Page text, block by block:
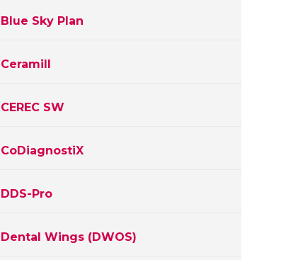
Blue Sky Plan
Ceramill
CEREC SW
CoDiagnostiX
DDS-Pro
Dental Wings (DWOS)